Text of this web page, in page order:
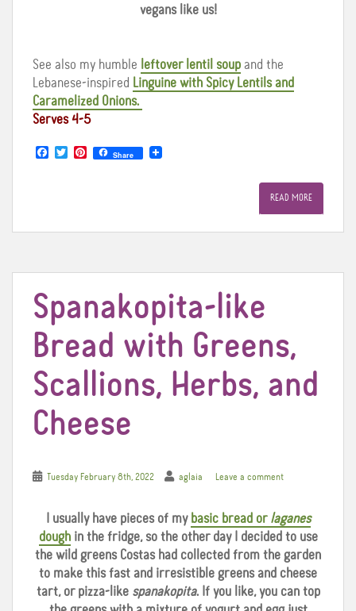
vegans like us!
See also my humble leftover lentil soup and the
Lebanese-inspired Linguine with Spicy Lentils and
Caramelized Onions.
Serves 4-5
a
o
T
w
r
P
e
Share
READ MORE
Spanakopita-like
Bread with Greens,
Scallions, Herbs, and
Cheese
Tuesday February 8th, 2022 aglaia Leave a comment
I usually have pieces of my basic bread or laganes
doughin the fridge, so the other day I decided to use
the wild greens Costas had collected from the garden
to make this fast and irresistible greens and cheese
tart, or pizza-like spanakopita. If you like, you can top